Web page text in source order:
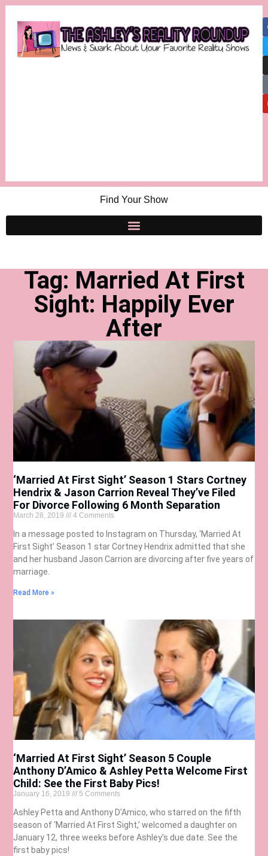
Find Your Show
Tag: Married At First
Sight: Happily Ever
After
‘Married At First Sight’ Season 1 Stars Cortney
Hendrix & Jason Carrion Reveal They’ve Filed
For Divorce Following 6 Month Separation
March 28, 2019 4 Comments
In a message posted to Instagram on Thursday, ‘Married At
First Sight’ Season 1 star Cortney Hendrix admitted that she
and her husband Jason Carrion are divorcing after five years of
marriage.
Read More »
‘Married At First Sight’ Season 5 Couple
Anthony D’Amico & Ashley Petta Welcome First
Child: See the First Baby Pics!
January 16, 2019 5 Comments
Ashley Petta and Anthony D’Amico, who starred on the fifth
season of ‘Married At First Sight,’ welcomed a daughter on
January 12, three weeks before Ashley’s due date. See the
first baby pics!